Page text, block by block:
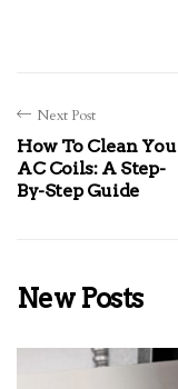
Next Post
How To Clean
AC Coils: A Step-
By-Step Guide
New Posts